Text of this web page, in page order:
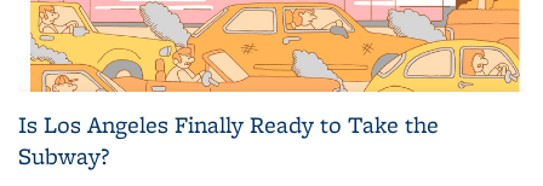
Is Los Angeles Finally Ready to Take the
Subway?